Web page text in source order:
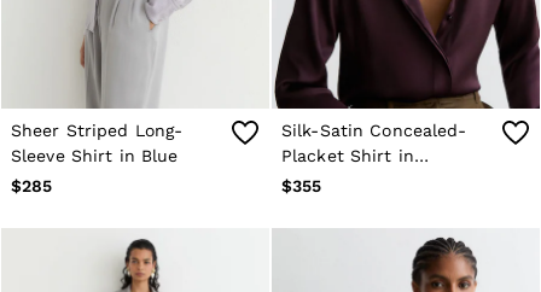
Sheer Striped Long-
Sleeve Shirt in Blue
$285
Silk-Satin Concealed-
Placket Shirt in
Burgundy
$355